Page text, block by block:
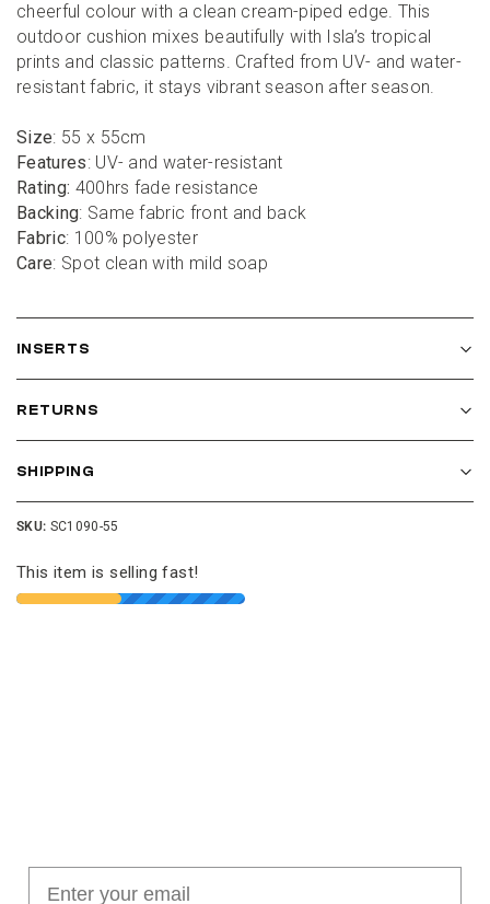
cheerful colour with a clean cream-piped edge. This
outdoor cushion mixes beautifully with Isla’s tropical
prints and classic patterns. Crafted from UV- and water-
resistant fabric, it stays vibrant season after season.
Size: 55 x 55cm
Features: UV- and water-resistant
Rating: 400hrs fade resistance
Backing: Same fabric front and back
Fabric: 100% polyester
Care: Spot clean with mild soap
INSERTS
RETURNS
SHIPPING
SKU: SC1090-55
This item is selling fast!